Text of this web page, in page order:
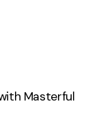
Masterful